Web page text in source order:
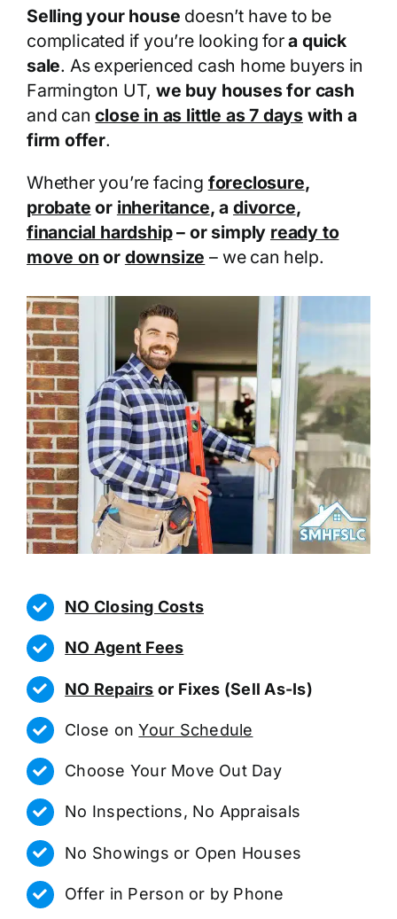
Selling your house doesn’t have to be
complicated if you’re looking fora quick
sale. As experienced cash home buyers in
Farmington UT,we buy houses for cash
and canclose in as little as 7 dayswith a
firm offer.
Whether you’re facing foreclosure,
probate or inheritance, a divorce,
financial hardship– or simply ready to
move on or downsize – we can help.
NO Closing Costs
NO Agent Fees
NO Repairs or Fixes (Sell As-Is)
Close onYour Schedule
Choose Your Move Out Day
No Inspections, No Appraisals
No Showings or Open Houses
Offer in Person or by Phone